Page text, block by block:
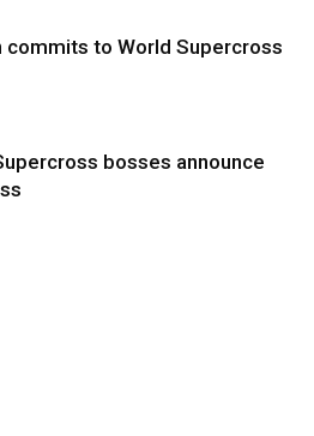
commits to World Supercross
bosses announce